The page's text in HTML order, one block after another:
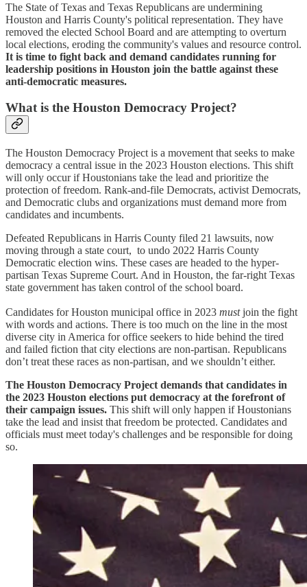
The State of Texas and Texas Republicans are undermining
Houston and Harris County's political representation. They have
removed the elected School Board and are attempting to overturn
local elections, eroding the community's values and resource control.
It is time to fight back and demand candidates running for
leadership positions in Houston join the battle against these
anti-democratic measures.
What is the Houston Democracy Project?
The Houston Democracy Project is a movement that seeks to make
democracy a central issue in the 2023 Houston elections. This shift
will only occur if Houstonians take the lead and prioritize the
protection of freedom. Rank-and-file Democrats, activist Democrats,
and Democratic clubs and organizations must demand more from
candidates and incumbents.
Defeated Republicans in Harris County filed 21 lawsuits, now
moving through a state court, to undo 2022 Harris County
Democratic election wins. These cases are headed to the hyper-
partisan Texas Supreme Court. And in Houston, the far-right Texas
state government has taken control of the school board.
Candidates for Houston municipal office in 2023 mustjoin the fight
with words and actions. There is too much on the line in the most
diverse city in America for office seekers to hide behind the tired
and failed fiction that city elections are non-partisan. Republicans
don’t treat these races as non-partisan, and we shouldn’t either.
The Houston Democracy Project demands that candidates in
the 2023 Houston elections put democracy at the forefront of
their campaign issues. This shift will only happen if Houstonians
take the lead and insist that freedom be protected. Candidates and
officials must meet today's challenges and be responsible for doing
so.